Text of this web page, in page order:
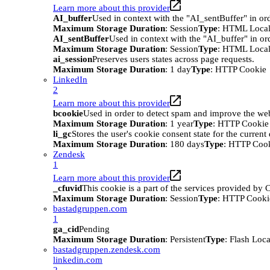
Learn more about this provider
AI_bufferUsed in context with the "AI_sentBuffer" in
Maximum Storage Duration: SessionType: HTML
AI_sentBufferUsed in context with the "AI_buffer" in
Maximum Storage Duration: SessionType: HTML
ai_sessionPreserves users states across page requests.
Maximum Storage Duration: 1 dayType: HTTP Cookie
LinkedIn
2
Learn more about this provider
bcookieUsed in order to detect spam and improve the
Maximum Storage Duration: 1 yearType: HTTP Cookie
li_gcStores the user's cookie consent state for the current
Maximum Storage Duration: 180 daysType: HTTP
Zendesk
1
Learn more about this provider
_cfuvidThis cookie is a part of the services provided by
Maximum Storage Duration: SessionType: HTTP
bastadgruppen.com
1
ga_cidPending
Maximum Storage Duration: PersistentType: Flash
bastadgruppen.zendesk.com
linkedin.com